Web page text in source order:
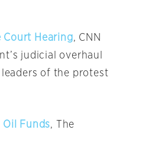
Court Hearing, CNN
judicial overhaul
of the protest
Oil Funds, The